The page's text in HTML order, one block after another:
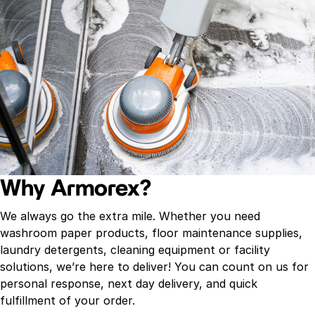
Why Armorex?
We always go the extra mile. Whether you need
washroom paper products, floor maintenance supplies,
laundry detergents, cleaning equipment or facility
solutions, we’re here to deliver! You can count on us for
personal response, next day delivery, and quick
fulfillment of your order.